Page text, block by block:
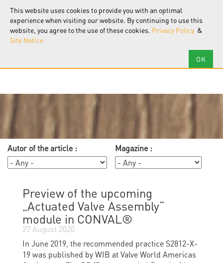
This website uses cookies to provide you with an optimal
experience when visiting our website. By continuing to use this
website, you agree to the use of these cookies. Privacy Policy &
Site Notice
F.I.R.S.T.Software
Autor of the article : Magazine :
Preview of the upcoming
„Actuated Valve Assembly“
module in CONVAL®
27 August 2020
In June 2019, the recommended practice S2812-X-
19 was published by WIB at Valve World Americas